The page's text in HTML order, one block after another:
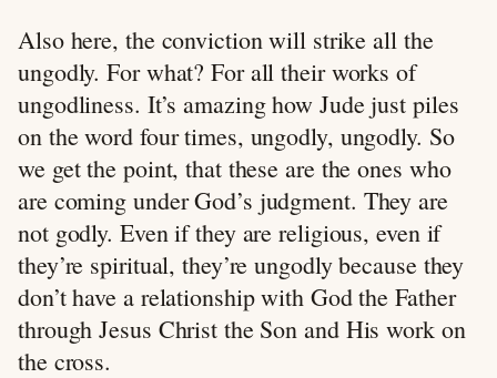
Also here, the conviction will strike all the
ungodly. For what? For all their works of
ungodliness. It’s amazing how Jude just piles
on the word four times, ungodly, ungodly. So
we get the point, that these are the ones who
are coming under God’s judgment. They are
not godly. Even if they are religious, even if
they’re spiritual, they’re ungodly because they
don’t have a relationship with God the Father
through Jesus Christ the Son and His work on
the cross.